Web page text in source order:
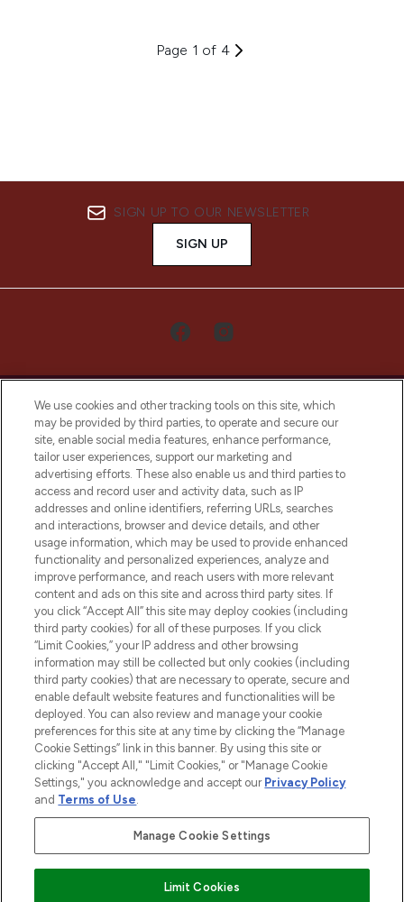
Page 1 of 4
SIGN UP TO OUR NEWSLETTER
SIGN UP
LOOKFANTASTIC® Arabia is the leading
online destination for premium and luxury
beauty in the region, offering an extensive
selection of skincare, haircare, fragrances,
and cosmetics from prestigious brands.
Cookie Consent
Do Not Sell or Share My Personal
Information
HELP & INFORMATION
COMPANY INFORMATION
ABOUT LOOKFANTASTIC
Pay Securely With
We use cookies and other tracking tools on this site, which
may be provided by third parties, to operate and secure our
site, enable social media features, enhance performance,
tailor user experiences, support our marketing and
advertising efforts. These also enable us and third parties to
access and record user and activity data, such as IP
addresses and online identifiers, referring URLs, searches
and interactions, browser and device details, and other
usage information, which may be used to provide enhanced
functionality and personalized experiences, analyze and
improve performance, and reach users with more relevant
content and ads on this site and across third party sites. If
you click “Accept All” this site may deploy cookies (including
third party cookies) for all of these purposes. If you click
“Limit Cookies,” your IP address and other browsing
information may still be collected but only cookies (including
third party cookies) that are necessary to operate, secure and
enable default website features and functionalities will be
deployed. You can also review and manage your cookie
preferences for this site at any time by clicking the “Manage
Cookie Settings” link in this banner. By using this site or
clicking "Accept All," "Limit Cookies," or "Manage Cookie
Settings," you acknowledge and accept our Privacy Policy
and Terms of Use.
Manage Cookie Settings
Limit Cookies